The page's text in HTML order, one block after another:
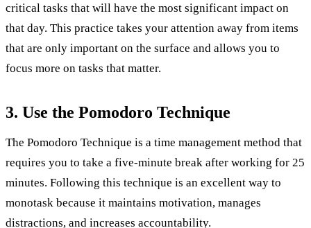
critical tasks that will have the most significant impact on
that day. This practice takes your attention away from items
that are only important on the surface and allows you to
focus more on tasks that matter.
3. Use the Pomodoro Technique
The Pomodoro Technique is a time management method that
requires you to take a five-minute break after working for 25
minutes. Following this technique is an excellent way to
monotask because it maintains motivation, manages
distractions, and increases accountability.